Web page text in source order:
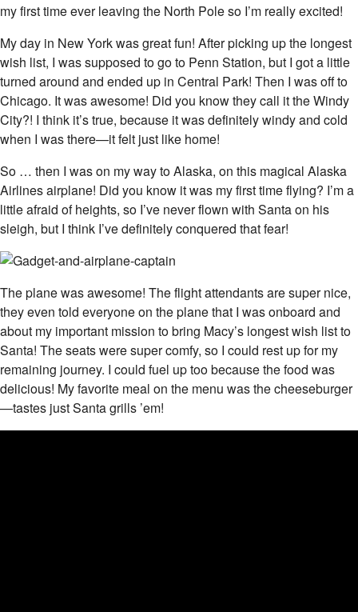
my first time ever leaving the North Pole so I’m really excited!
My day in New York was great fun! After picking up the longest
wish list, I was supposed to go to Penn Station, but I got a little
turned around and ended up in Central Park! Then I was off to
Chicago. It was awesome! Did you know they call it the Windy
City?! I think it’s true, because it was definitely windy and cold
when I was there—it felt just like home!
So … then I was on my way to Alaska, on this magical Alaska
Airlines airplane! Did you know it was my first time flying? I’m a
little afraid of heights, so I’ve never flown with Santa on his
sleigh, but I think I’ve definitely conquered that fear!
The plane was awesome! The flight attendants are super nice,
they even told everyone on the plane that I was onboard and
about my important mission to bring Macy’s longest wish list to
Santa! The seats were super comfy, so I could rest up for my
remaining journey. I could fuel up too because the food was
delicious! My favorite meal on the menu was the cheeseburger
—tastes just Santa grills ’em!